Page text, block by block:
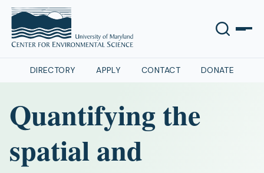
DIRECTORY APPLY CONTACT DONATE
Quantifying the
spatial and